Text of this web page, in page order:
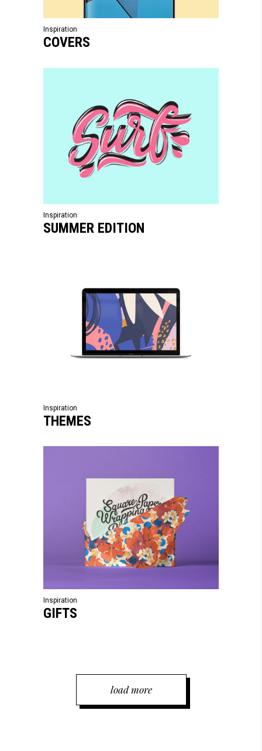
Inspiration
COVERS
Inspiration
SUMMER EDITION
Inspiration
THEMES
Inspiration
GIFTS
load more